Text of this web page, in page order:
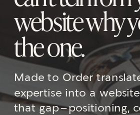
Made to Order
expertise into a
that gap—positioning,
website why
the one.